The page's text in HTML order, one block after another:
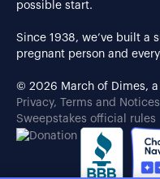
possible start.
Since 1938, we’ve built a
pregnant person and
© 2026 March of Dimes,
Privacy, Terms and Notices
Sweepstakes official rules